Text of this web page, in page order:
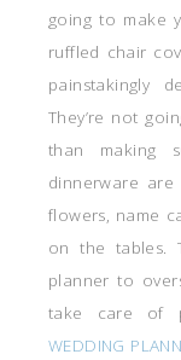
going to make
ruffled chair
painstakingly
They’re not
than making
dinnerware
flowers, name
on the tables.
planner to
take care of
WEDDING